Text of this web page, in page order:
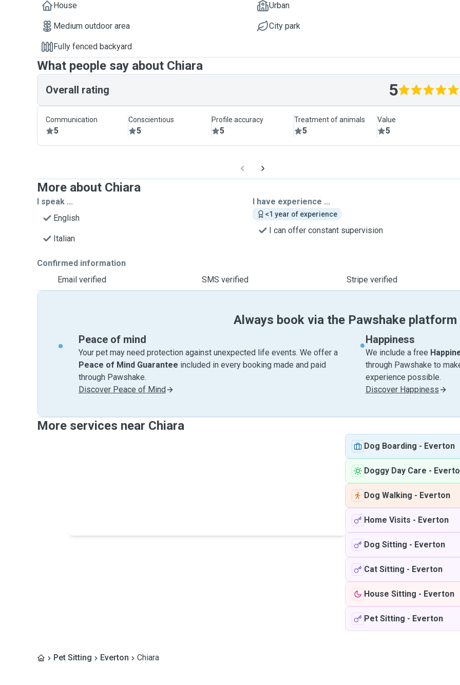
House
Medium outdoor area
Fully fenced backyard
Urban
City park
What people say about Chiara
Overall rating 5
Communication
5
Conscientious
5
Profile accuracy
5
Treatment of animals
5
Value
5
More about Chiara
I speak ...
English
Italian
I have experience ...
<1 year of experience
I can offer constant supervision
Confirmed information
Email verified
SMS verified Stripe verified
Always book via the Pawshake platform
Peace of mind
Your pet may need protection against unexpected life events. We offer a
Peace of Mind Guarantee included in every booking made and paid
through Pawshake.
Discover Peace of Mind
Happiness
We include a free
through Pawshake to
experience possible.
Discover Happiness
More services near Chiara
Dog Boarding - Everton
Doggy Day Care -
Dog Walking - Everton
Home Visits - Everton
Dog Sitting - Everton
Cat Sitting - Everton
House Sitting - Everton
Pet Sitting - Everton
Pet Sitting Everton Chiara